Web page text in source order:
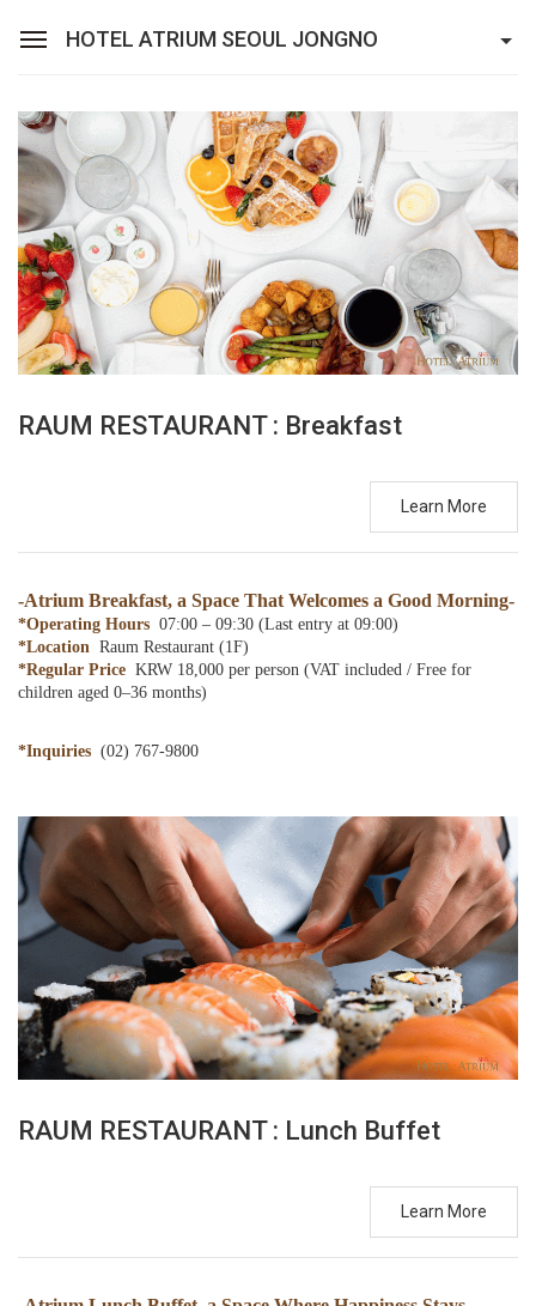
HOTEL ATRIUM SEOUL JONGNO
Sean Hotel Group View Reservations Sign In Join
Hotel Atrium Seoul Jongno
Rooms
Restaurant
partnership
RAUM RESTAURANT : Breakfast
Learn More
-Atrium Breakfast, a Space That Welcomes a Good Morning-
*Operating Hours 07:00 – 09:30 (Last entry at 09:00)
*Location Raum Restaurant (1F)
*Regular Price KRW 18,000 per person (VAT included / Free for
children aged 0–36 months)
*Inquiries (02) 767-9800
RAUM RESTAURANT : Lunch Buffet
Learn More